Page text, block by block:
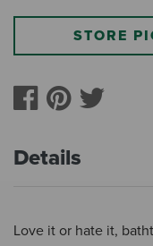
STORE
Details
Love it or hate it,